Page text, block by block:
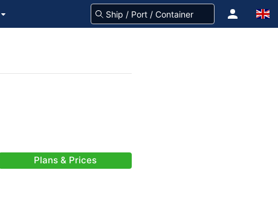
Plans & Prices